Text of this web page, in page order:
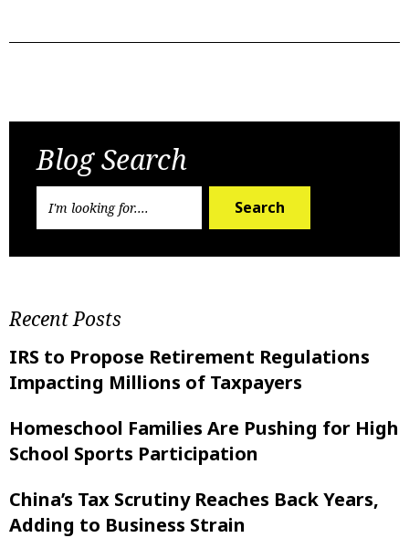
Blog Search
Search
Recent Posts
IRS to Propose Retirement Regulations
Impacting Millions of Taxpayers
Homeschool Families Are Pushing for High
School Sports Participation
China’s Tax Scrutiny Reaches Back Years,
Adding to Business Strain